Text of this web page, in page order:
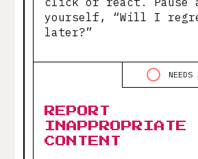
yourself, “Will I
later?”
REPORT
INAPPROPRIATE
CONTENT
NEEDS